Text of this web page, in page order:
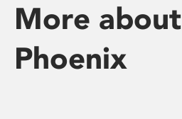
More about
Phoenix